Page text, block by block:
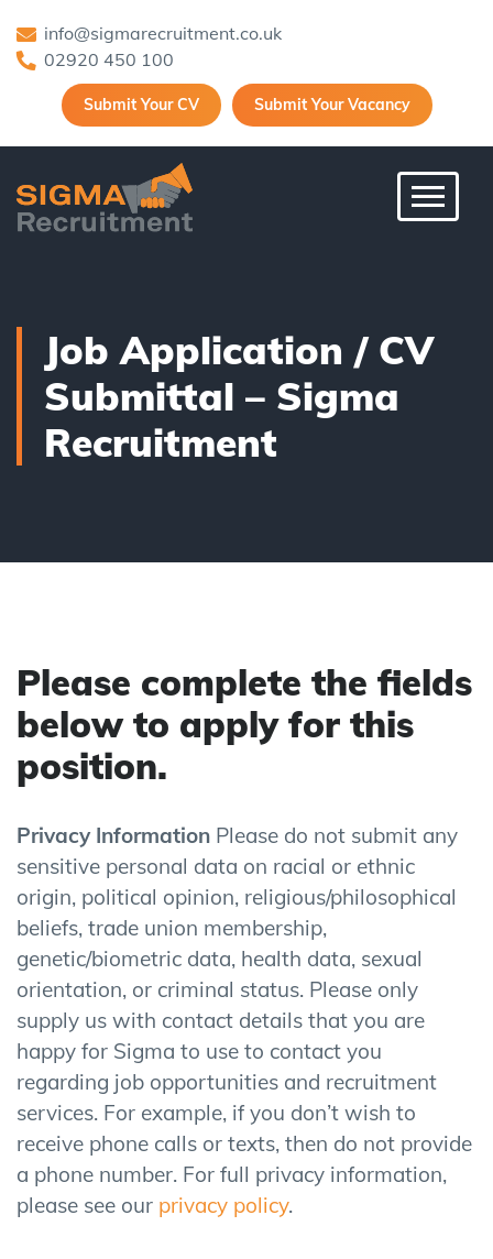
info@sigmarecruitment.co.uk
02920 450 100
Submit Your CV Submit Your Vacancy
Toggle
Job Application / CV
Submittal – Sigma
Recruitment
Please complete the fields
below to apply for this
position.
Privacy Information Please do not submit any
sensitive personal data on racial or ethnic
origin, political opinion, religious/philosophical
beliefs, trade union membership,
genetic/biometric data, health data, sexual
orientation, or criminal status. Please only
supply us with contact details that you are
happy for Sigma to use to contact you
regarding job opportunities and recruitment
services. For example, if you don’t wish to
receive phone calls or texts, then do not provide
a phone number. For full privacy information,
please see our privacy policy.